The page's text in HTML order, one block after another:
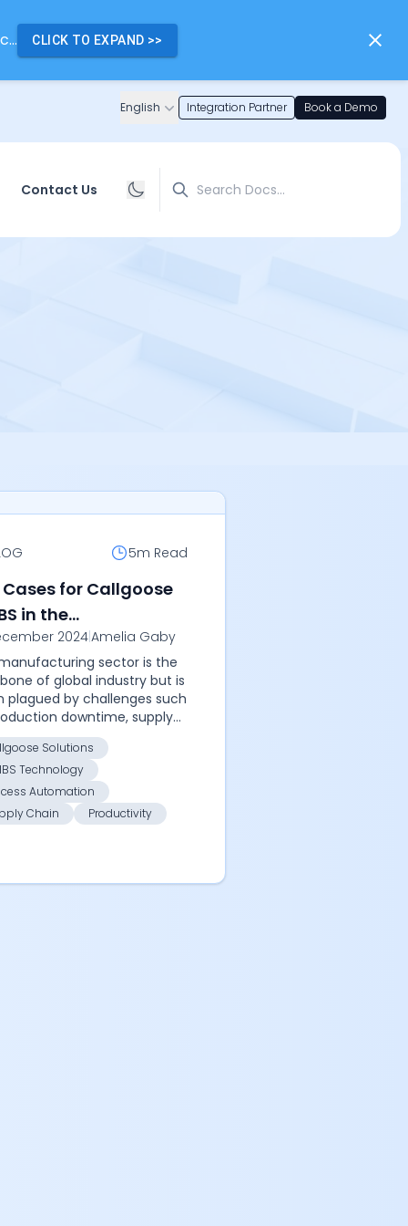
CLICK TO EXPAND >>
English Integration Partner Book a Demo
Contact Us
5m Read
Cases for Callgoose
in the
Sector
2024|Amelia Gaby
sector is the
of global industry but is
plagued by challenges such
downtime, supply
disruptions, and equipment
To thrive in this
Solutions
Technology
Automation
Chain
Productivity